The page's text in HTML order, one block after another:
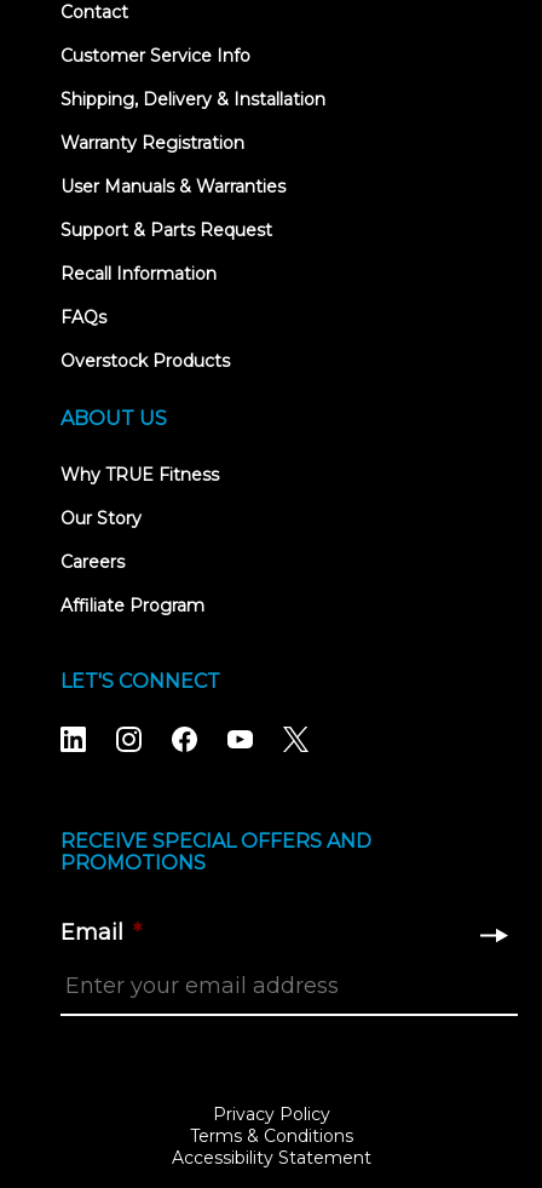
Contact
Customer Service Info
Shipping, Delivery & Installation
Warranty Registration
User Manuals & Warranties
Support & Parts Request
Recall Information
FAQs
Overstock Products
ABOUT US
Why TRUE Fitness
Our Story
Careers
Affiliate Program
LET'S CONNECT
RECEIVE SPECIAL OFFERS AND
PROMOTIONS
Email *
Privacy Policy
Terms & Conditions
Accessibility Statement